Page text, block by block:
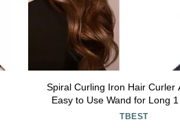
Spiral Curling Iron Hair Curler
Easy to Use Wand for Long
Wands and Crimp Irons The
TBEST